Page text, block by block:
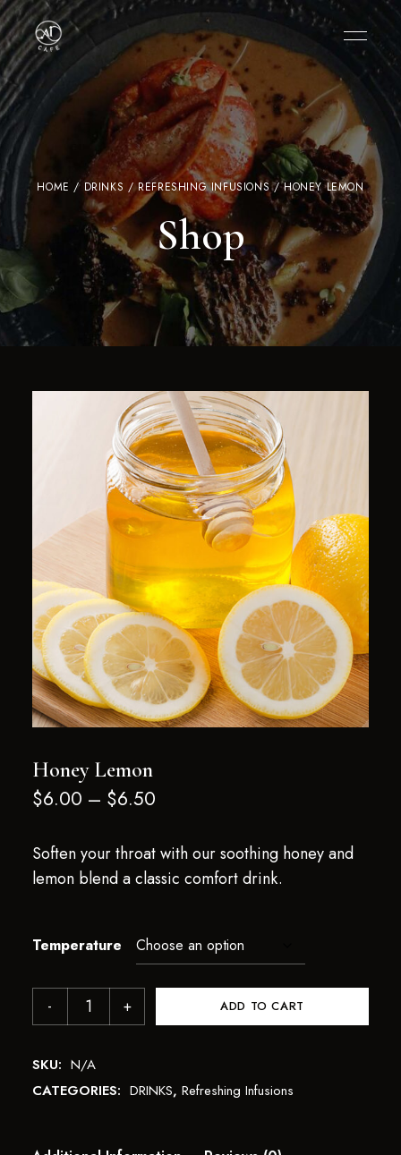
HOME / DRINKS /REFRESHING INFUSIONS/ HONEY LEMON
Shop
Honey Lemon
$6.00 – $6.50
Soften your throat with our soothing honey and
lemon blend a classic comfort drink.
Temperature
ADD TO CART
SKU: N/A
CATEGORIES: DRINKS, Refreshing Infusions